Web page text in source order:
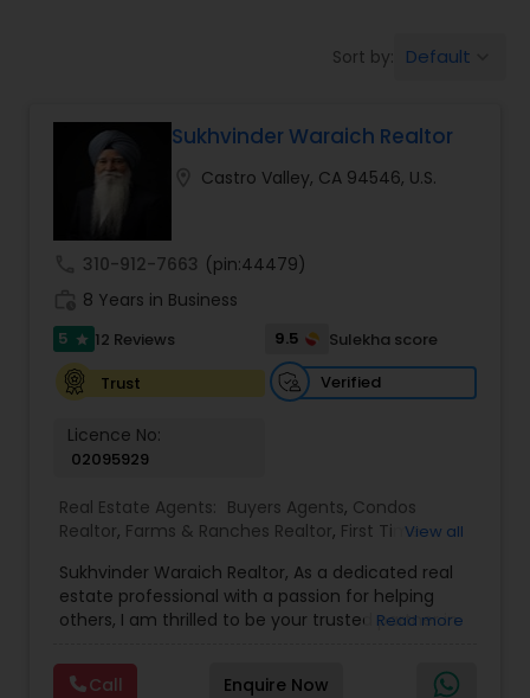
Sellers Agents
New Construction
Luxury Properties Agent
Foreclosed Properties Agents
First Time Home Buyer Agents
Property Management Agency
Sort by: Default
Sukhvinder Waraich Realtor
Castro Valley, CA 94546, U.S.
310-912-7663 (pin:44479)
8 Years in Business
5 star 12 Reviews 9.5
Sulekha score
Trust
Verified
Licence No:
02095929
Real Estate Agents: Buyers Agents, Condos
Realtor, Farms & Ranches Realtor, First Time
Agents,House / Home Realtor, Land / Lot Realtor
Luxury Properties Agent, Multi-Family Homes
Realtor , New Construction,Property Management
Estate Commercial Agents
Real Estate
View all
Sukhvinder Waraich Realtor, As a dedicated real
estate professional with a passion for helping
others, I am thrilled to be your trusted partner in
knowledge and expertise to every transaction.
With every transaction, I am committed to
Read more
Call Enquire Now